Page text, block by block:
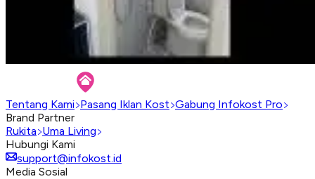
Tentang Kami Pasang Iklan Kost Gabung Infokost Pro
Brand Partner
Rukita Uma Living
Hubungi Kami
support@infokost.id
Media Sosial